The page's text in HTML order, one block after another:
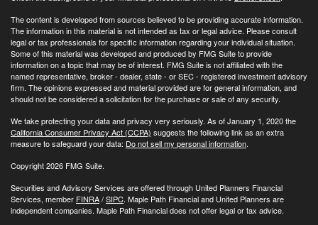
The content is developed from sources believed to be providing accurate information.
The information in this material is not intended as tax or legal advice. Please consult
legal or tax professionals for specific information regarding your individual situation.
Some of this material was developed and produced by FMG Suite to provide
information on a topic that may be of interest. FMG Suite is not affiliated with the
named representative, broker - dealer, state - or SEC - registered investment advisory
firm. The opinions expressed and material provided are for general information, and
should not be considered a solicitation for the purchase or sale of any security.
We take protecting your data and privacy very seriously. As of January 1, 2020 the
California Consumer Privacy Act (CCPA) suggests the following link as an extra
measure to safeguard your data: Do not sell my personal information.
Copyright 2026 FMG Suite.
Securities and Advisory Services are offered through United Planners Financial
Services, member FINRA/SIPC. Maple Path Financial and United Planners are
independent companies. Maple Path Financial does not offer legal or tax advice.